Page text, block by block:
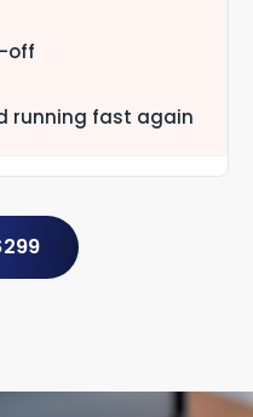
off
running fast again